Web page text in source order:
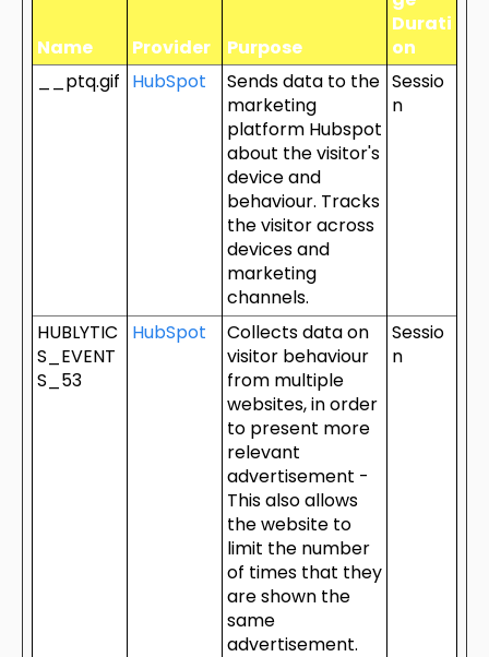
Name Provider Purpose
Durati
on
__ptq.gif HubSpot
Sends data to the
marketing
platform Hubspot
about the visitor's
device and
behaviour. Tracks
the visitor across
devices and
marketing
channels.
Sessio
n
HUBLYTIC
S_EVENT
S_53
HubSpot
Collects data on
visitor behaviour
from multiple
websites, in order
to present more
relevant
advertisement -
This also allows
the website to
limit the number
of times that they
are shown the
same
advertisement.
Sessio
n